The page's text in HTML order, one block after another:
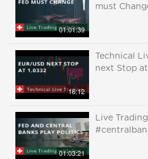
01:01:39
must
16:12
Technical
next Stop at
01:03:21
Live